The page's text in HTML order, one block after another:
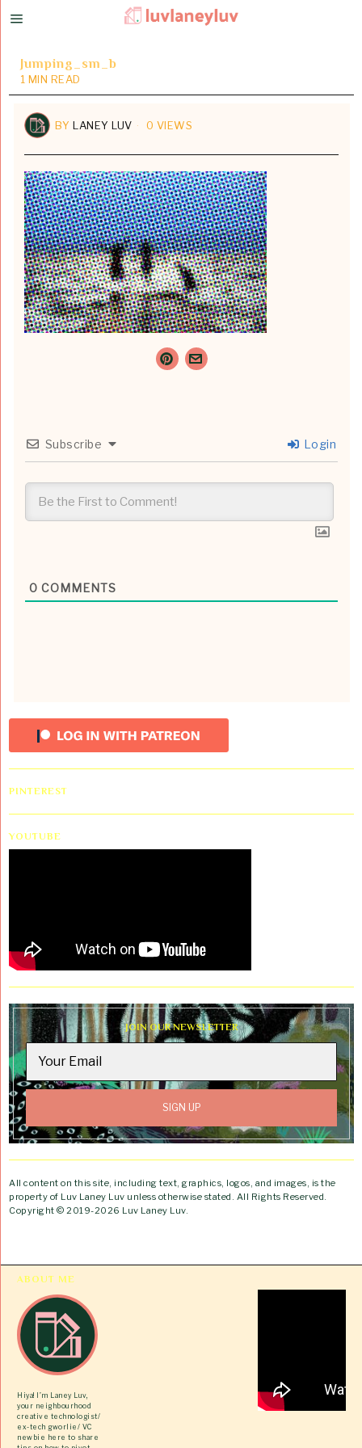
Jumping_sm_b
1 MIN READ
BYLANEY LUV 0 VIEWS
Subscribe Login
0 COMMENTS
PINTEREST
YOUTUBE
JOIN OUR NEWSLETTER
All content on this site, including text, graphics, logos, and images, is the
property of Luv Laney Luv unless otherwise stated. All Rights Reserved.
Copyright © 2019-2026 Luv Laney Luv.
ABOUT ME
Hiya! I’m Laney Luv,
your neighbourhood
creative technologist/
ex-tech gworlie/ VC
newbie here to share